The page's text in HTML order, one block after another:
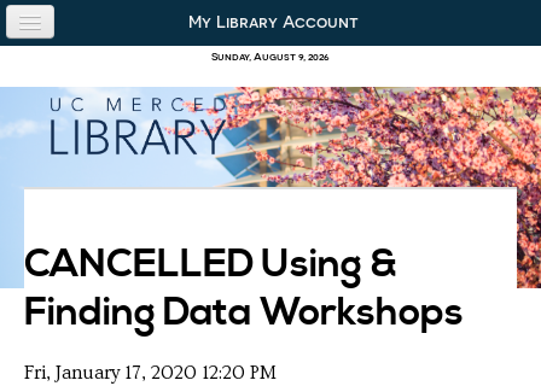
Skip to content
Skip to navigation
Sunday, August 9, 2026
My Library Account
our collections
research & academics
about us
CANCELLED Using &
Finding Data Workshops
Fri, January 17, 2020 12:20 PM